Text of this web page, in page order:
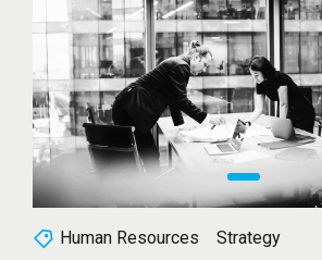
Human Resources Strategy